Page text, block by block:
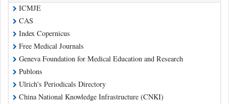
ICMJE
CAS
Index Copernicus
Free Medical Journals
Geneva Foundation for Medical Education and Research
Publons
Ulrich's Periodicals Directory
China National Knowledge Infrastructure (CNKI)